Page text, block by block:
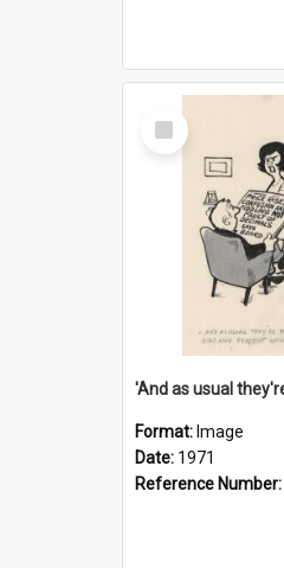
Select
Item
Format: Image
Date: 1971
Reference Number: